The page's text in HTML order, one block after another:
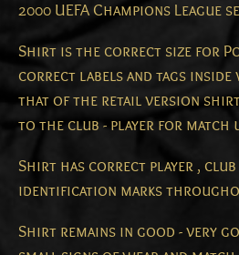
2000 UEFA Champions League
Shirt is the correct size for
correct labels and tags
that of the retail version
to the club - player for match
Shirt has correct player , club
identification marks
Shirt remains in good - very